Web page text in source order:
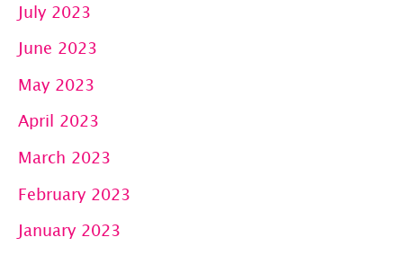
July 2023
June 2023
May 2023
April 2023
March 2023
February 2023
January 2023